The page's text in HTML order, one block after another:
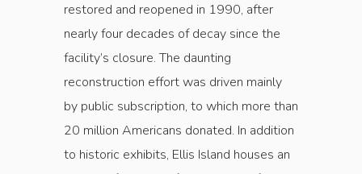
restored and reopened in 1990, after
nearly four decades of decay since the
facility’s ­closure. The daunting
reconstruction effort was driven mainly
by public subscription, to which more than
20 million Americans donated. In addition
to historic exhibits, Ellis Island houses an